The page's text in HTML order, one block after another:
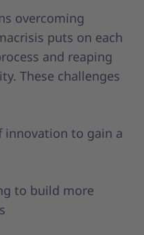
overcoming
puts on each
and reaping
These challenges
innovation to gain a
to build more